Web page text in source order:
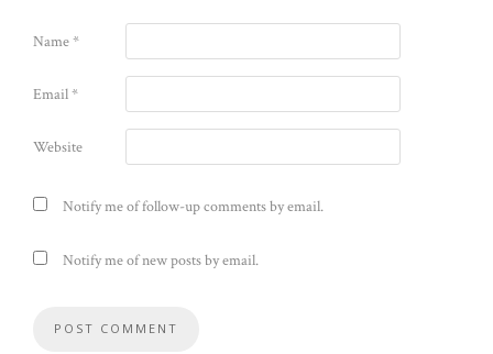
Name*
Email*
Website
Notify me of follow-up comments by email.
Notify me of new posts by email.